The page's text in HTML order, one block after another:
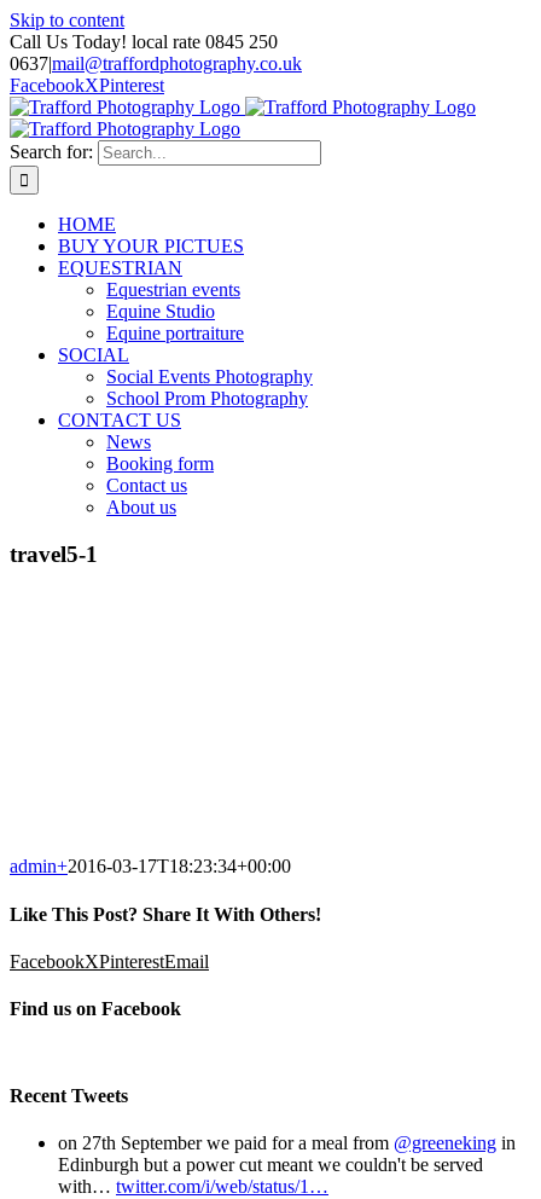
Skip to content
Call Us Today! local rate 0845 250
0637|mail@traffordphotography.co.uk
FacebookXPinterest
Search for:
HOME
BUY YOUR PICTUES
EQUESTRIAN
Equestrian events
Equine Studio
Equine portraiture
SOCIAL
Social Events Photography
School Prom Photography
CONTACT US
News
Booking form
Contact us
About us
travel5-1
admin+2016-03-17T18:23:34+00:00
Like This Post? Share It With Others!
FacebookXPinterestEmail
Find us on Facebook
Recent Tweets
on 27th September we paid for a meal from @greeneking in
Edinburgh but a power cut meant we couldn't be served
with… twitter.com/i/web/status/1…